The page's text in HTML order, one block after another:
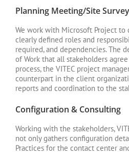
Planning Meeting/Site Survey
We work with Microsoft Project to
clearly defined roles and
required, and dependencies. The
of Work that all stakeholders
process, the VITEC project
counterpart in the client
reports and coordination to the
Configuration & Consulting
Working with the stakeholders,
not only gathers configuration
Practices for the contact center